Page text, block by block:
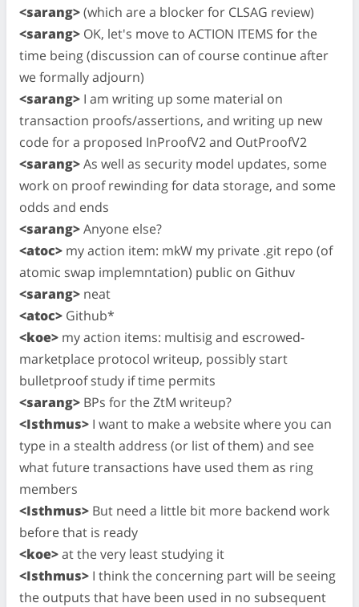
<sarang>(which are a blocker for CLSAG review)
<sarang> OK, let's move to ACTION ITEMS for the
time being (discussion can of course continue after
we formally adjourn)
<sarang> I am writing up some material on
transaction proofs/assertions, and writing up new
code for a proposed InProofV2 and OutProofV2
<sarang>As well as security model updates, some
work on proof rewinding for data storage, and some
odds and ends
<sarang>Anyone else?
<atoc> my action item: mkW my private .git repo (of
atomic swap implemntation) public on Githuv
<sarang> neat
<atoc> Github*
<koe> my action items: multisig and escrowed-
marketplace protocol writeup, possibly start
bulletproof study if time permits
<sarang> BPs for the ZtM writeup?
<Isthmus> I want to make a website where you can
type in a stealth address (or list of them) and see
what future transactions have used them as ring
members
<Isthmus> But need a little bit more backend work
before that is ready
<koe>at the very least studying it
<Isthmus> I think the concerning part will be seeing
the outputs that have been used in no subsequent